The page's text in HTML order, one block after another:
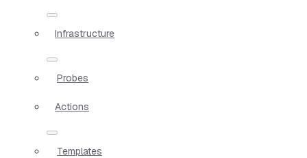
Infrastructure
Probes
Actions
Templates